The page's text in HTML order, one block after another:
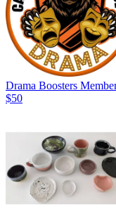
Drama Boosters
$50